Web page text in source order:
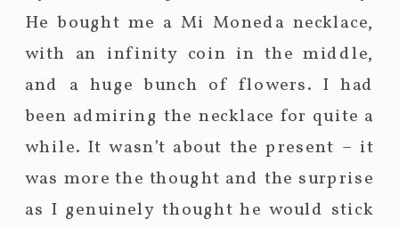
He bought me a Mi Moneda necklace,
with an infinity coin in the middle,
and a huge bunch of flowers. I had
been admiring the necklace for quite a
while. It wasn’t about the present – it
was more the thought and the surprise
as I genuinely thought he would stick